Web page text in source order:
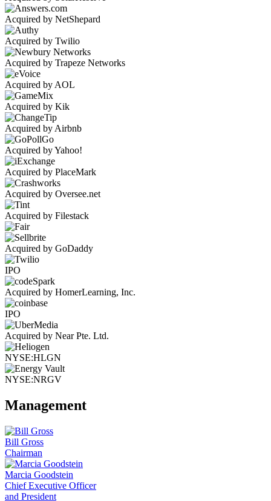
Acquired by NetShepard
Acquired by Twilio
Acquired by Trapeze Networks
Acquired by AOL
Acquired by Kik
Acquired by Airbnb
Acquired by Yahoo!
Acquired by PlaceMark
Acquired by Oversee.net
Acquired by Filestack
Acquired by GoDaddy
IPO
Acquired by HomerLearning, Inc.
IPO
Acquired by Near Pte. Ltd.
NYSE:HLGN
NYSE:NRGV
Management
Bill Gross
Chairman
Marcia Goodstein
Chief Executive Officer
and President